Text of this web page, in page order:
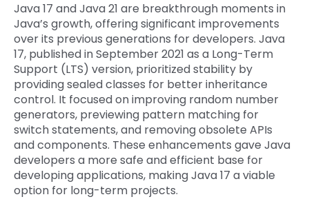
Java 17 and Java 21 are breakthrough moments in
Java’s growth, offering significant improvements
over its previous generations for developers. Java
17, published in September 2021 as a Long-Term
Support (LTS) version, prioritized stability by
providing sealed classes for better inheritance
control. It focused on improving random number
generators, previewing pattern matching for
switch statements, and removing obsolete APIs
and components. These enhancements gave Java
developers a more safe and efficient base for
developing applications, making Java 17 a viable
option for long-term projects.